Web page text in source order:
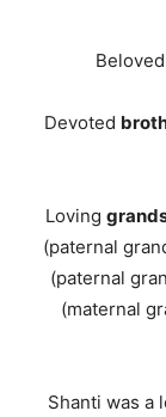
Beloved
Devoted
Loving
(paternal
(paternal
(maternal
Shanti was a